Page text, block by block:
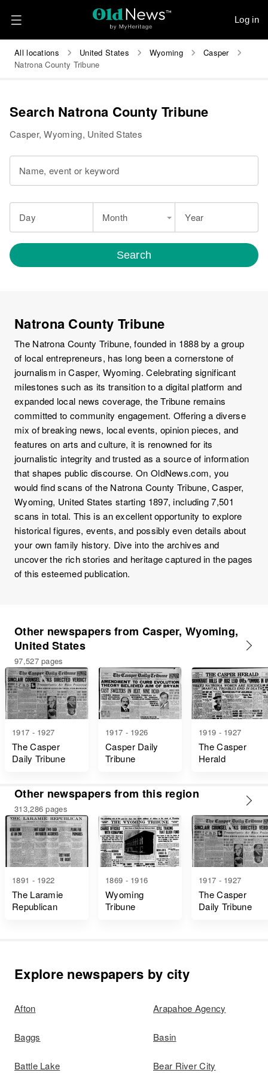
Log in
All locations United States Wyoming
Casper
Natrona County Tribune
Search Natrona County Tribune
Casper, Wyoming, United States
Name, event or keyword
Day Month Year
Search
Natrona County Tribune
The Natrona County Tribune, founded in 1888 by a group
of local entrepreneurs, has long been a cornerstone of
journalism in Casper, Wyoming. Celebrating significant
milestones such as its transition to a digital platform and
expanded local news coverage, the Tribune remains
committed to community engagement. Offering a diverse
mix of breaking news, local events, opinion pieces, and
features on arts and culture, it is renowned for its
journalistic integrity and trusted as a source of information
that shapes public discourse. On OldNews.com, you
would find scans of the Natrona County Tribune, Casper,
Wyoming, United States starting 1897, including 7,501
scans in total. This is an excellent opportunity to explore
historical figures, events, and possibly even details about
your own family history. Dive into the archives and
uncover the rich stories and heritage captured in the pages
of this esteemed publication.
Other newspapers from Casper, Wyoming,
United States
97,527 pages
1917 - 1927
The Casper
Daily Tribune
1917 - 1926
Casper Daily
Tribune
1919 - 1927
The Casper
Herald
Other newspapers from this region
313,286 pages
1891 - 1922
The Laramie
Republican
1869 - 1916
Wyoming
Tribune
1917 - 1927
The Casper
Daily Tribune
Explore newspapers by city
Afton Arapahoe Agency
Baggs Basin
Battle Lake Bear River City